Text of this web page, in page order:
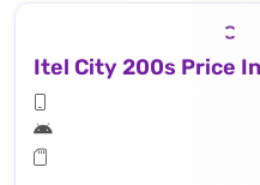
Itel City 200s Price